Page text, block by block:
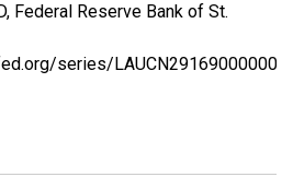
Federal Reserve Bank of St.
series/